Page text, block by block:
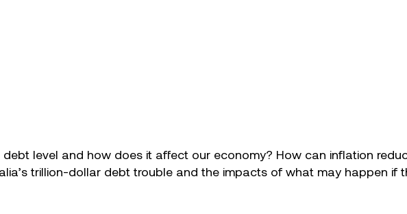
debt level and how does it affect our economy? How can inflation
trillion-dollar debt trouble and the impacts of what may happen if